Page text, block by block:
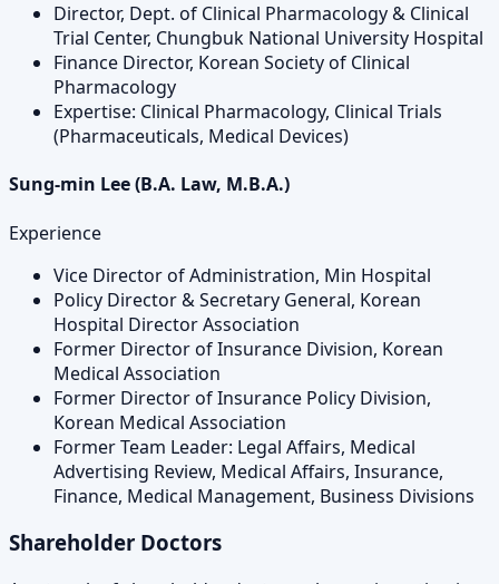
Director, Dept. of Clinical Pharmacology & Clinical
Trial Center, Chungbuk National University Hospital
Finance Director, Korean Society of Clinical
Pharmacology
Expertise: Clinical Pharmacology, Clinical Trials
(Pharmaceuticals, Medical Devices)
Sung-min Lee (B.A. Law, M.B.A.)
Experience
Vice Director of Administration, Min Hospital
Policy Director & Secretary General, Korean
Hospital Director Association
Former Director of Insurance Division, Korean
Medical Association
Former Director of Insurance Policy Division,
Korean Medical Association
Former Team Leader: Legal Affairs, Medical
Advertising Review, Medical Affairs, Insurance,
Finance, Medical Management, Business Divisions
Shareholder Doctors